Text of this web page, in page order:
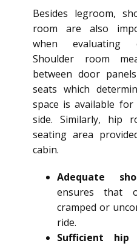
Besides legroom,
room are also
when evaluating
Shoulder room
between door
seats which
space is available
side. Similarly, hip
seating area
cabin.
Adequate
ensures that
cramped or
ride.
Sufficient hip